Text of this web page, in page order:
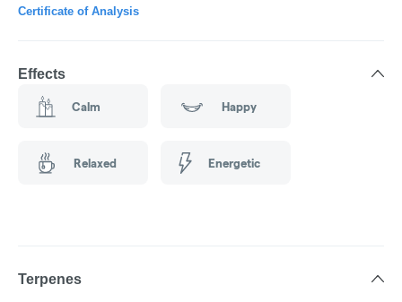
Certificate of Analysis
Effects
Calm Happy
Relaxed Energetic
Terpenes